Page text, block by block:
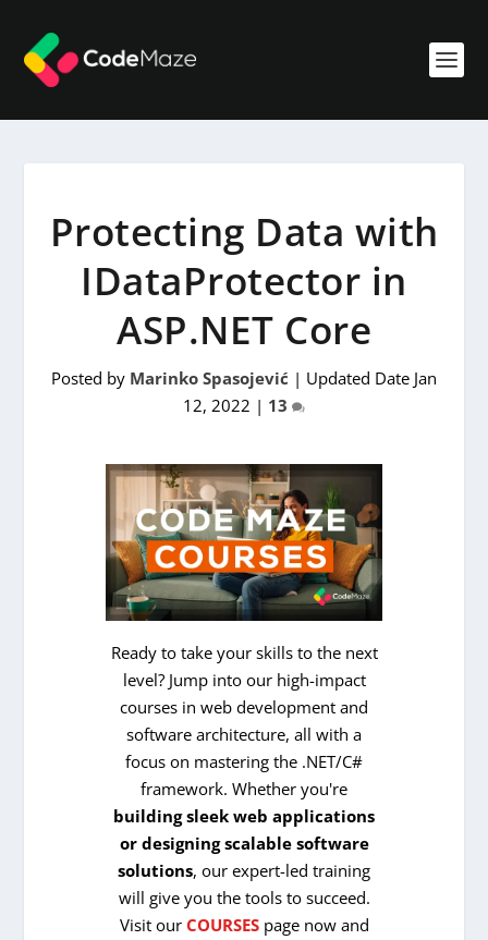
Protecting Data with
IDataProtector in
ASP.NET Core
Posted by Marinko Spasojević | Updated Date Jan
12, 2022 | 13
Ready to take your skills to the next
level? Jump into our high-impact
courses in web development and
software architecture, all with a
focus on mastering the .NET/C#
framework. Whether you're
building sleek web applications
or designing scalable software
solutions, our expert-led training
will give you the tools to succeed.
Visit our COURSESpage now and